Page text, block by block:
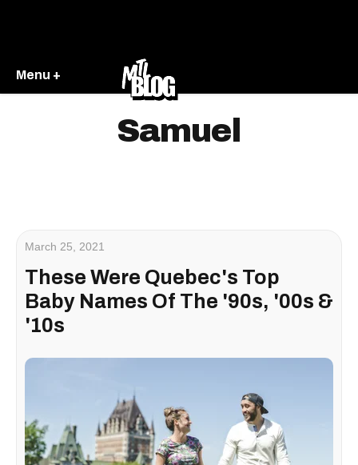
Menu +
Samuel
March 25, 2021
These Were Quebec's Top
Baby Names Of The '90s, '00s &
'10s